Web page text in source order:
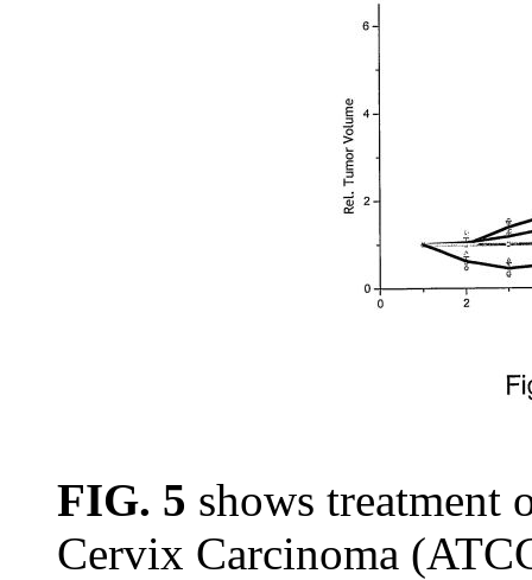
FIG. 5 shows treatment
Cervix Carcinoma